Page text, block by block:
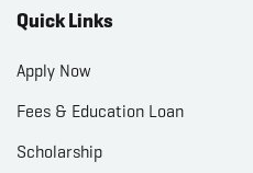
Quick Links
Apply Now
Fees & Education Loan
Scholarship